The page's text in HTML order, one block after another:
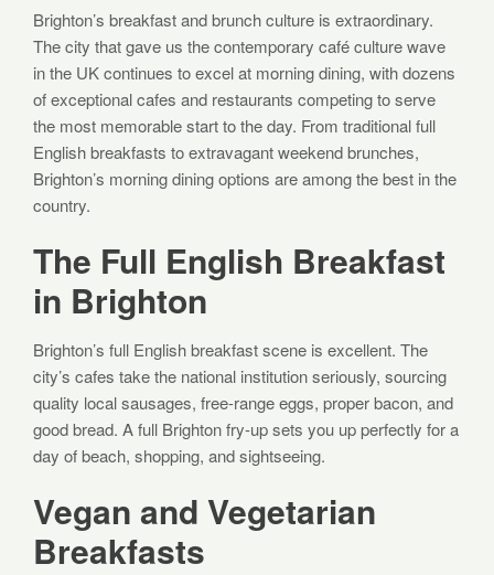
Brighton’s breakfast and brunch culture is extraordinary.
The city that gave us the contemporary café culture wave
in the UK continues to excel at morning dining, with dozens
of exceptional cafes and restaurants competing to serve
the most memorable start to the day. From traditional full
English breakfasts to extravagant weekend brunches,
Brighton’s morning dining options are among the best in the
country.
The Full English Breakfast
in Brighton
Brighton’s full English breakfast scene is excellent. The
city’s cafes take the national institution seriously, sourcing
quality local sausages, free-range eggs, proper bacon, and
good bread. A full Brighton fry-up sets you up perfectly for a
day of beach, shopping, and sightseeing.
Vegan and Vegetarian
Breakfasts